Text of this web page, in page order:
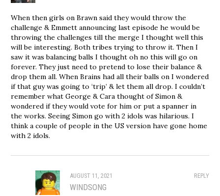
When then girls on Brawn said they would throw the
challenge & Emmett announcing last episode he would be
throwing the challenges till the merge I thought well this
will be interesting. Both tribes trying to throw it. Then I
saw it was balancing balls I thought oh no this will go on
forever. They just need to pretend to lose their balance &
drop them all. When Brains had all their balls on I wondered
if that guy was going to ‘trip’ & let them all drop. I couldn’t
remember what George & Cara thought of Simon &
wondered if they would vote for him or put a spanner in
the works. Seeing Simon go with 2 idols was hilarious. I
think a couple of people in the US version have gone home
with 2 idols.
REPLY
AUGUST 11, 2021
WINDSONG